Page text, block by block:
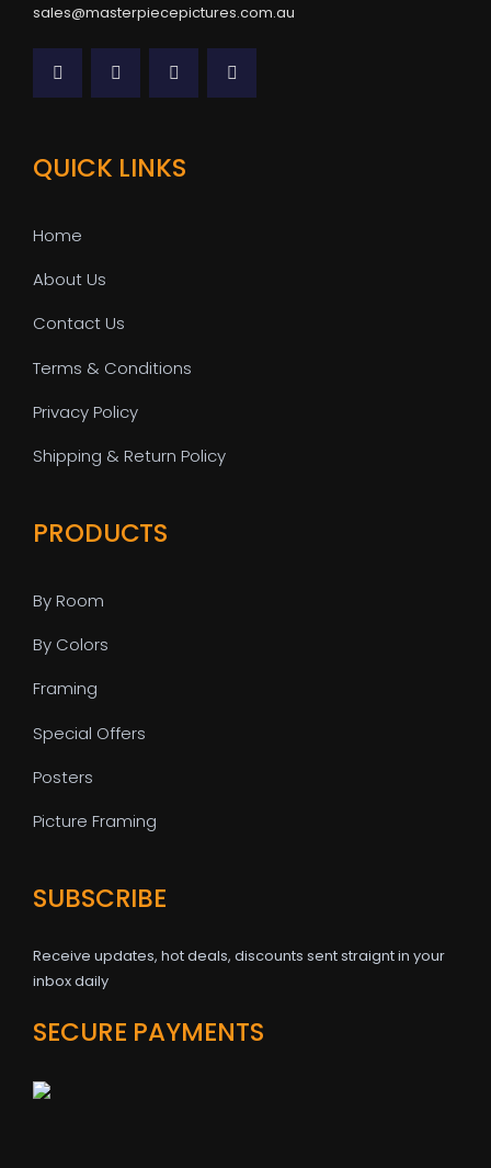
sales@masterpiecepictures.com.au
QUICK LINKS
Home
About Us
Contact Us
Terms & Conditions
Privacy Policy
Shipping & Return Policy
PRODUCTS
By Room
By Colors
Framing
Special Offers
Posters
Picture Framing
SUBSCRIBE
Receive updates, hot deals, discounts sent straignt in your
inbox daily
SECURE PAYMENTS